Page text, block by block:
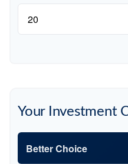
Your Investment
Better Choice